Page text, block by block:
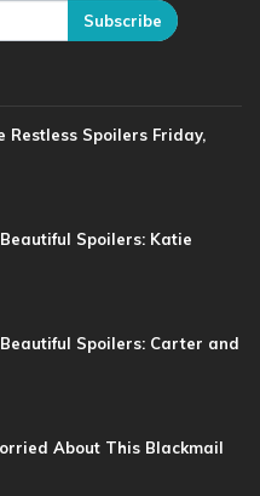
Subscribe
Restless Spoilers Friday,
Spoilers: Katie
Spoilers: Carter and
About This Blackmail